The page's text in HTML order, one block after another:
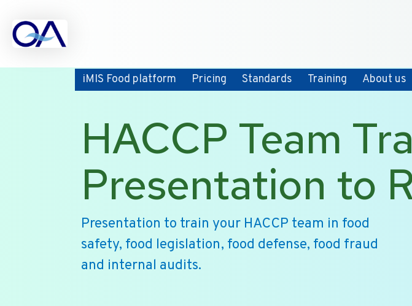
iMIS Food platform Pricing Standards Training About us
HACCP Team
Presentation to
Presentation to train your HACCP team in food
safety, food legislation, food defense, food fraud
and internal audits.